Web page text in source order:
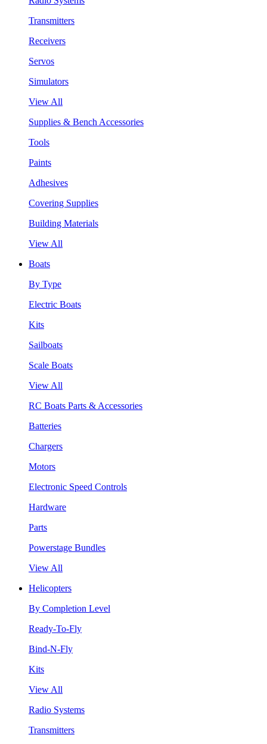
Transmitters
Receivers
Servos
Simulators
View All
Supplies & Bench Accessories
Tools
Paints
Adhesives
Covering Supplies
Building Materials
View All
Boats
By Type
Electric Boats
Kits
Sailboats
Scale Boats
View All
RC Boats Parts & Accessories
Batteries
Chargers
Motors
Electronic Speed Controls
Hardware
Parts
Powerstage Bundles
View All
Helicopters
By Completion Level
Ready-To-Fly
Bind-N-Fly
Kits
View All
Radio Systems
Transmitters